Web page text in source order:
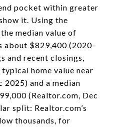
pocket within greater
it. Using the
median value of
about $829,400 (2020–
and recent closings,
home value near
and a median
(Realtor.com, Dec
split: Realtor.com’s
thousands, for